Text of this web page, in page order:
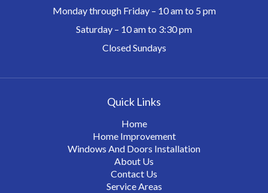
Monday through Friday – 10 am to 5 pm
Saturday – 10 am to 3:30 pm
Closed Sundays
Quick Links
Home
Home Improvement
Windows And Doors Installation
About Us
Contact Us
Service Areas